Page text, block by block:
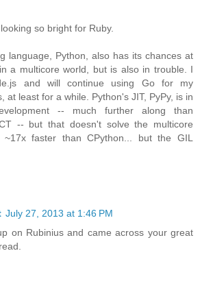
so bright for Ruby.
language, Python, also has its chances at
a multicore world, but is also in trouble. I
and will continue using Go for my
at least for a while. Python's JIT, PyPy, is in
-- much further along than
-- but that doesn't solve the multicore
~17x faster than CPython... but the GIL
July 27, 2013 at 1:46 PM
on Rubinius and came across your great